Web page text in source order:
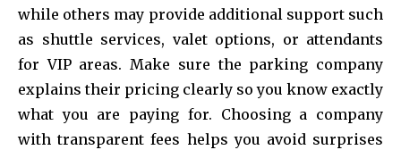
while others may provide additional support such
as shuttle services, valet options, or attendants
for VIP areas. Make sure the parking company
explains their pricing clearly so you know exactly
what you are paying for. Choosing a company
with transparent fees helps you avoid surprises